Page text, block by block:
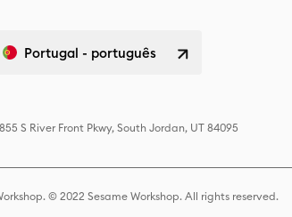
Portugal - português
S River Front Pkwy, South Jordan, UT 84095
© 2022 Sesame Workshop. All rights reserved.